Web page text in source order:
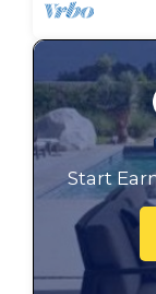
Start